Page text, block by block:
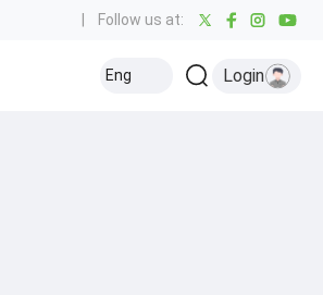
Follow us at:
Eng Login